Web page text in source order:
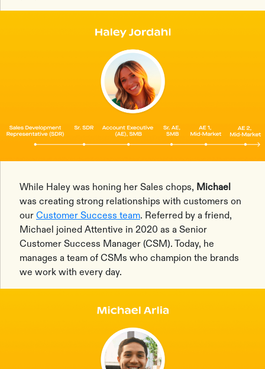
While Haley was honing her Sales chops, Michael
was creating strong relationships with customers on
our Customer Success team. Referred by a friend,
Michael joined Attentive in 2020 as a Senior
Customer Success Manager (CSM). Today, he
manages a team of CSMs who champion the brands
we work with every day.